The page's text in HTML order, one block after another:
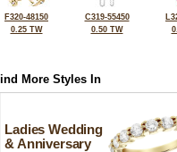
F320-48150
0.25 TW
C319-55450
0.50 TW
More Styles In
Ladies Wedding
& Anniversary